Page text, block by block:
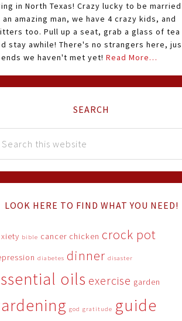
in North Texas! Crazy lucky to be married
amazing man, we have 4 crazy kids, and
too. Pull up a seat, grab a glass of tea
stay awhile! There's no strangers here,
we haven't met yet! Read More…
SEARCH
LOOK HERE TO FIND WHAT YOU NEED!
bible cancer chicken crock pot
diabetes dinner disaster
oils exercise garden
god gratitude guide